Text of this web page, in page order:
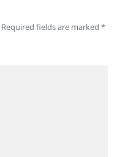
Required fields are marked *